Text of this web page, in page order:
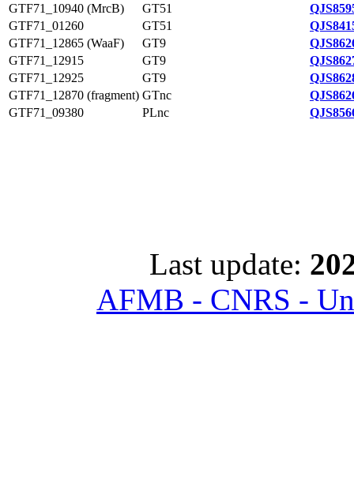
GTF71_10940 (MrcB)
GT51
GTF71_01260
GT51
GTF71_12865 (WaaF)
GT9
GTF71_12915
GT9
GTF71_12925
GT9
GTF71_12870 (fragment) GTnc
GTF71_09380
PLnc
Last update:
AFMB - CNRS -